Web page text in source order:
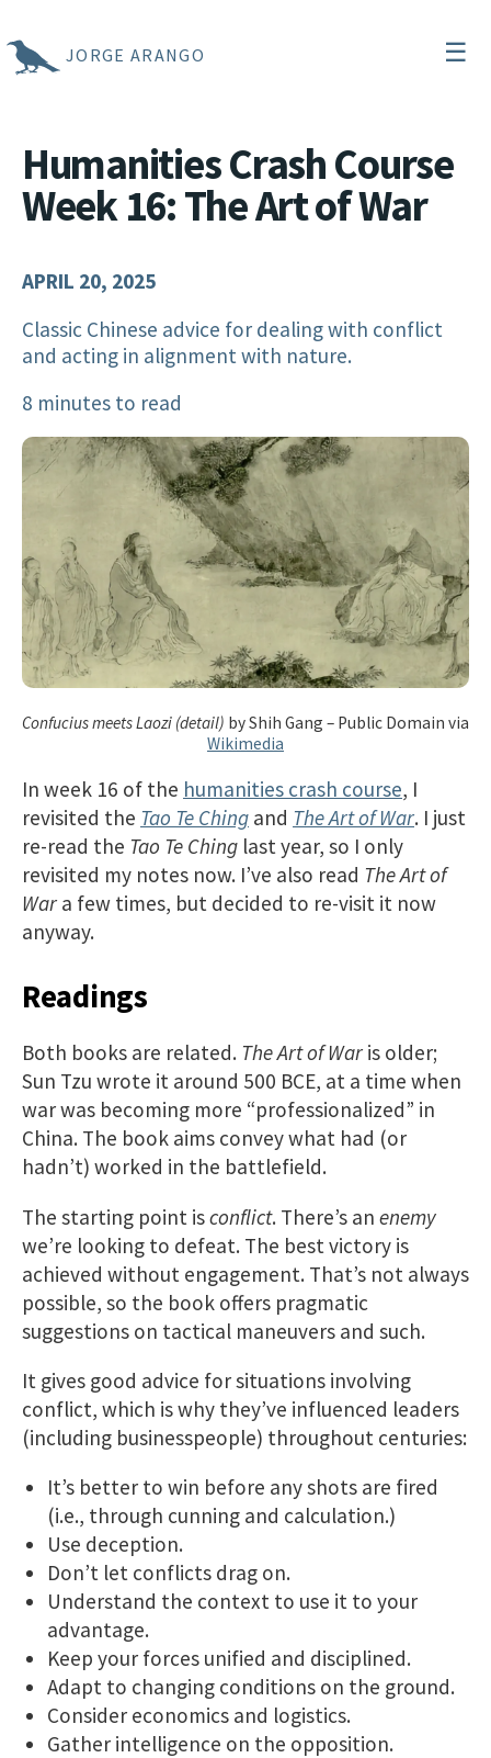
JORGE ARANGO ☰
Humanities Crash Course
Week 16: The Art of War
APRIL 20, 2025
Classic Chinese advice for dealing with conflict
and acting in alignment with nature.
8 minutes to read
Confucius meets Laozi (detail) by Shih Gang – Public Domain via
Wikimedia
In week 16 of the humanities crash course, I
revisited the Tao Te Ching and The Art of War. I just
re-read the Tao Te Ching last year, so I only
revisited my notes now. I’ve also read The Art of
War a few times, but decided to re-visit it now
anyway.
Readings
Both books are related. The Art of War is older;
Sun Tzu wrote it around 500 BCE, at a time when
war was becoming more “professionalized” in
China. The book aims convey what had (or
hadn’t) worked in the battlefield.
The starting point isconflict. There’s an enemy
we’re looking to defeat. The best victory is
achieved without engagement. That’s not always
possible, so the book offers pragmatic
suggestions on tactical maneuvers and such.
It gives good advice for situations involving
conflict, which is why they’ve influenced leaders
(including businesspeople) throughout centuries:
It’s better to win before any shots are fired
(i.e., through cunning and calculation.)
Use deception.
Don’t let conflicts drag on.
Understand the context to use it to your
advantage.
Keep your forces unified and disciplined.
Adapt to changing conditions on the ground.
Consider economics and logistics.
Gather intelligence on the opposition.